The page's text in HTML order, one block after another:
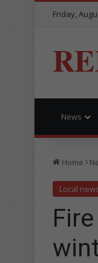
Friday,
News
Home
Local